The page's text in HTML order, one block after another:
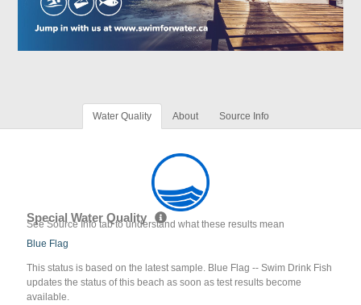
Water Quality About Source Info
Special Water Quality
See Source Info tab to understand what these results mean
Blue Flag
This status is based on the latest sample. Blue Flag -- Swim Drink Fish
updates the status of this beach as soon as test results become
available.